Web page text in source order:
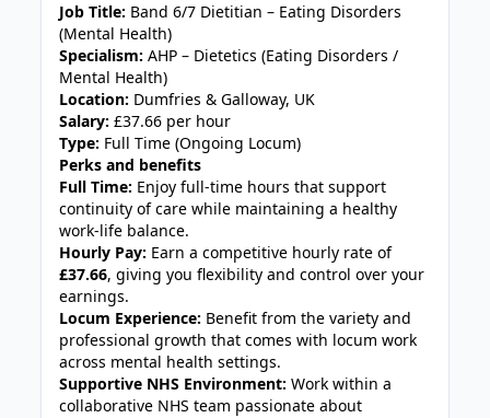
Job Title: Band 6/7 Dietitian – Eating Disorders
(Mental Health)
Specialism: AHP – Dietetics (Eating Disorders /
Mental Health)
Location: Dumfries & Galloway, UK
Salary: £37.66 per hour
Type: Full Time (Ongoing Locum)
Perks and benefits
Full Time: Enjoy full‑time hours that support
continuity of care while maintaining a healthy
work‑life balance.
Hourly Pay: Earn a competitive hourly rate of
£37.66, giving you flexibility and control over your
earnings.
Locum Experience: Benefit from the variety and
professional growth that comes with locum work
across mental health settings.
Supportive NHS Environment: Work within a
collaborative NHS team passionate about